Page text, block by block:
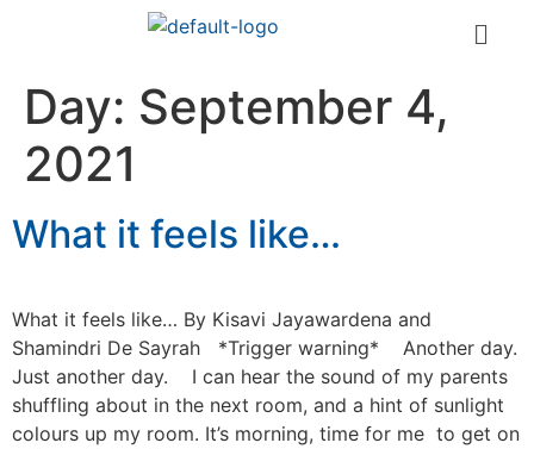
Day: September 4,
2021
What it feels like…
What it feels like… By Kisavi Jayawardena and
Shamindri De Sayrah *Trigger warning* Another day.
Just another day. I can hear the sound of my parents
shuffling about in the next room, and a hint of sunlight
colours up my room. It’s morning, time for me to get on